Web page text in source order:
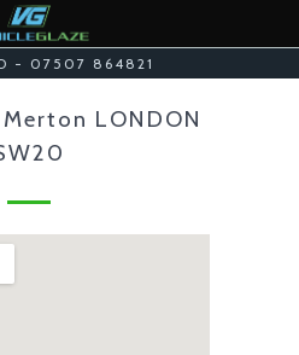
- 07507 864821
LONDON